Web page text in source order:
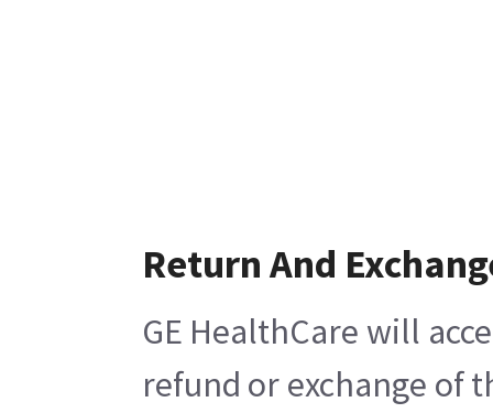
Return And
GE HealthCare will
refund or exchange of